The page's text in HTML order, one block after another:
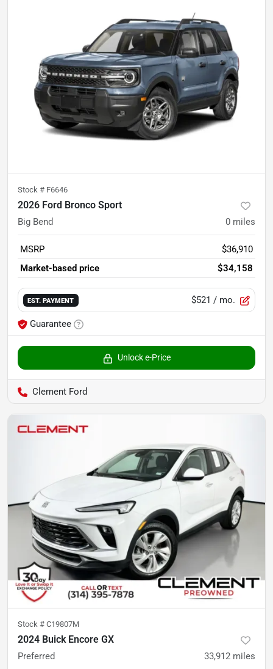
Stock # F6646
2026 Ford Bronco Sport
Big Bend 0 miles
MSRP
$36,910
Market-based price
$34,158
EST. PAYMENT $521 / mo.
Guarantee
Unlock e-Price
Clement Ford
Stock # C19807M
2024 Buick Encore GX
Preferred 33,912 miles